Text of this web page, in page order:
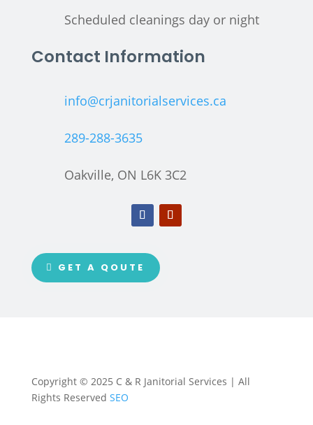
Scheduled cleanings day or night
Contact Information
info@crjanitorialservices.ca
289-288-3635
Oakville, ON L6K 3C2
GET A QOUTE
Copyright © 2025 C & R Janitorial Services | All
Rights Reserved SEO